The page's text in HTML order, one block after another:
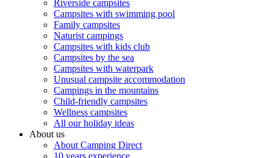
Riverside campsites
Campsites with swimming pool
Family campsites
Naturist campings
Campsites with kids club
Campsites by the sea
Campsites with waterpark
Unusual campsite accommodation
Campings in the mountains
Child-friendly campsites
Wellness campsites
All our holiday ideas
About us
About Camping Direct
10 years experience